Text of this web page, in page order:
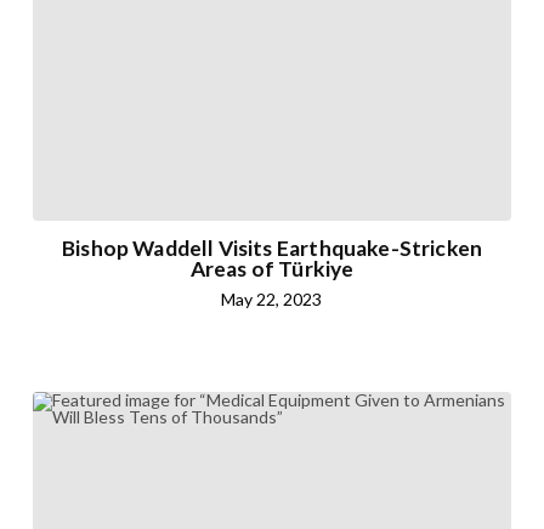
Bishop Waddell Visits Earthquake-Stricken
Areas of Türkiye
May 22, 2023